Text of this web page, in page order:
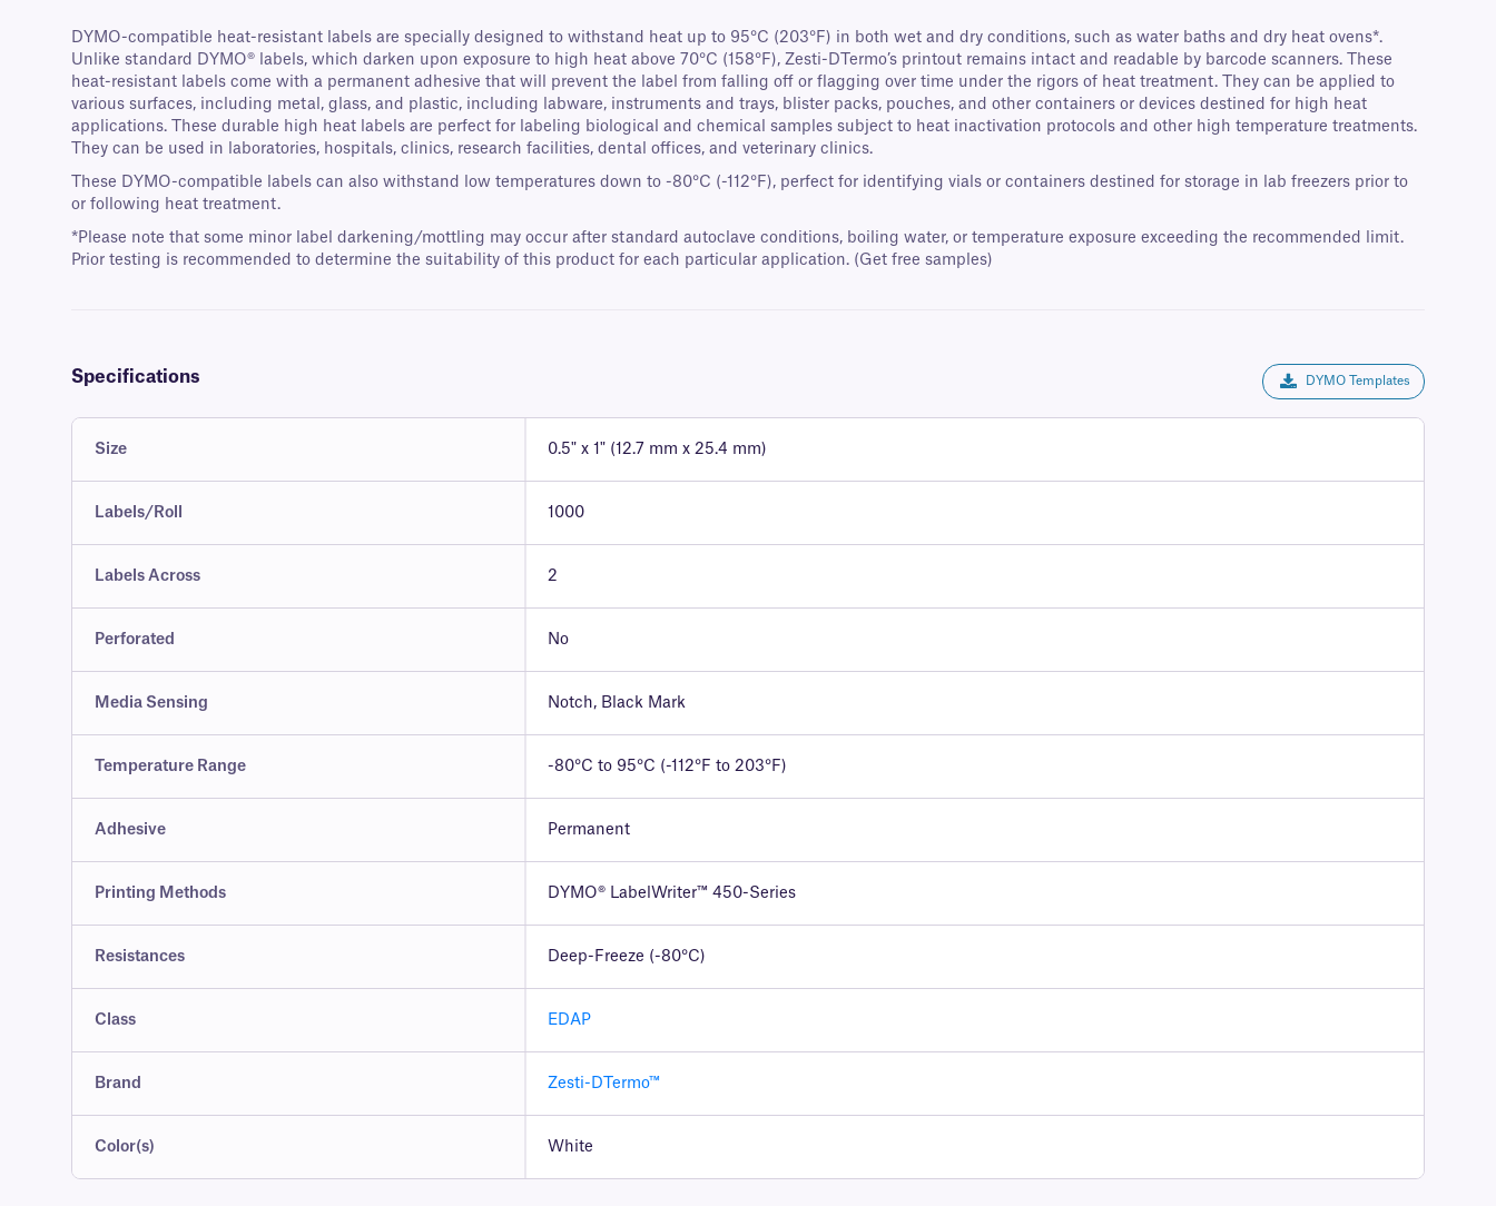
DYMO-compatible heat-resistant labels are specially designed to withstand heat up to 95°C (203°F) in both wet and dry conditions, such as water baths and dry heat ovens*.
Unlike standard DYMO® labels, which darken upon exposure to high heat above 70°C (158°F), Zesti-DTermo’s printout remains intact and readable by barcode scanners. These
heat-resistant labels come with a permanent adhesive that will prevent the label from falling off or flagging over time under the rigors of heat treatment. They can be applied to
various surfaces, including metal, glass, and plastic, including labware, instruments and trays, blister packs, pouches, and other containers or devices destined for high heat
applications. These durable high heat labels are perfect for labeling biological and chemical samples subject to heat inactivation protocols and other high temperature treatments.
They can be used in laboratories, hospitals, clinics, research facilities, dental offices, and veterinary clinics.
These DYMO-compatible labels can also withstand low temperatures down to -80°C (-112°F), perfect for identifying vials or containers destined for storage in lab freezers prior to
or following heat treatment.
*Please note that some minor label darkening/mottling may occur after standard autoclave conditions, boiling water, or temperature exposure exceeding the recommended limit.
Prior testing is recommended to determine the suitability of this product for each particular application. (Get free samples)
Specifications DYMO Templates
Size 0.5" x 1" (12.7 mm x 25.4 mm)
Labels/Roll 1000
Labels Across 2
Perforated No
Media Sensing Notch, Black Mark
Temperature Range -80°C to 95°C (-112°F to 203°F)
Adhesive Permanent
Printing Methods DYMO® LabelWriter™ 450-Series
Resistances Deep-Freeze (-80°C)
Class EDAP
Brand Zesti-DTermo™
Color(s) White